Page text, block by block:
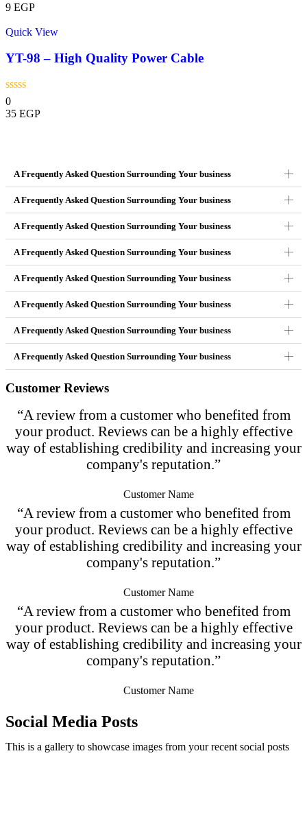
9 EGP
Quick View
YT-98 – High Quality Power Cable
0
35 EGP
A Frequently Asked Question Surrounding Your business
A Frequently Asked Question Surrounding Your business
A Frequently Asked Question Surrounding Your business
A Frequently Asked Question Surrounding Your business
A Frequently Asked Question Surrounding Your business
A Frequently Asked Question Surrounding Your business
A Frequently Asked Question Surrounding Your business
A Frequently Asked Question Surrounding Your business
Customer Reviews
“A review from a customer who benefited from
your product. Reviews can be a highly effective
way of establishing credibility and increasing your
company's reputation.”
Customer Name
“A review from a customer who benefited from
your product. Reviews can be a highly effective
way of establishing credibility and increasing your
company's reputation.”
Customer Name
“A review from a customer who benefited from
your product. Reviews can be a highly effective
way of establishing credibility and increasing your
company's reputation.”
Customer Name
Social Media Posts
This is a gallery to showcase images from your recent social posts